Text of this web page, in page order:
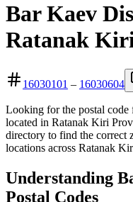
Bar Kaev
Ratanak
16030101 – 16030604
Looking for the postal
located in Ratanak Kiri
directory to find the correct
locations across Ratanak
Understanding
Postal Codes